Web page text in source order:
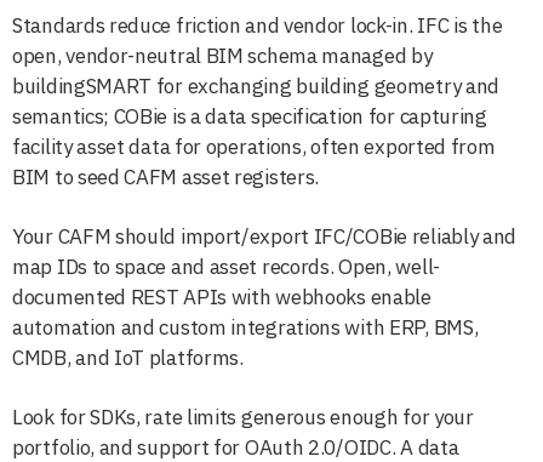
Standards reduce friction and vendor lock-in. IFC is the
open, vendor-neutral BIM schema managed by
buildingSMART for exchanging building geometry and
semantics; COBie is a data specification for capturing
facility asset data for operations, often exported from
BIM to seed CAFM asset registers.
Your CAFM should import/export IFC/COBie reliably and
map IDs to space and asset records. Open, well-
documented REST APIs with webhooks enable
automation and custom integrations with ERP, BMS,
CMDB, and IoT platforms.
Look for SDKs, rate limits generous enough for your
portfolio, and support for OAuth 2.0/OIDC. A data